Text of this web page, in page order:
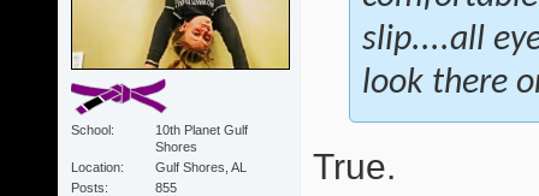
School
10th Planet Gulf
Shores
Location
Gulf Shores, AL
Posts
855
slip....all
look there
True.